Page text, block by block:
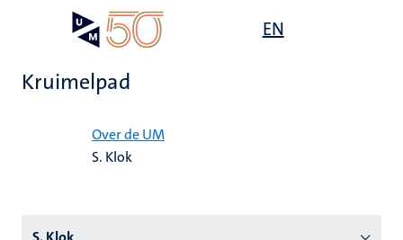
EN
Kruimelpad
Over de UM
S. Klok